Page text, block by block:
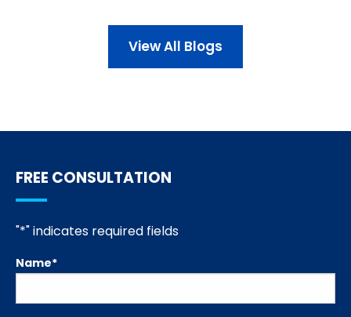
View All Blogs
FREE CONSULTATION
"*" indicates required fields
Name*